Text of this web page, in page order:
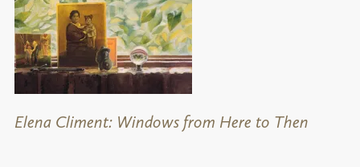
Elena Climent: Windows from Here to Then